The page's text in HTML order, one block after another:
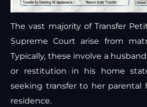
The vast majority of Transfer
Supreme Court arise from
Typically, these involve a
or restitution in his home
seeking transfer to her parental
residence.